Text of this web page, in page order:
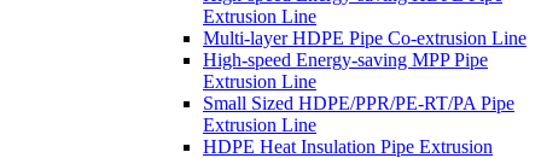
Extrusion Line
Multi-layer HDPE Pipe Co-extrusion Line
High-speed Energy-saving MPP Pipe
Extrusion Line
Small Sized HDPE/PPR/PE-RT/PA Pipe
Extrusion Line
HDPE Heat Insulation Pipe Extrusion